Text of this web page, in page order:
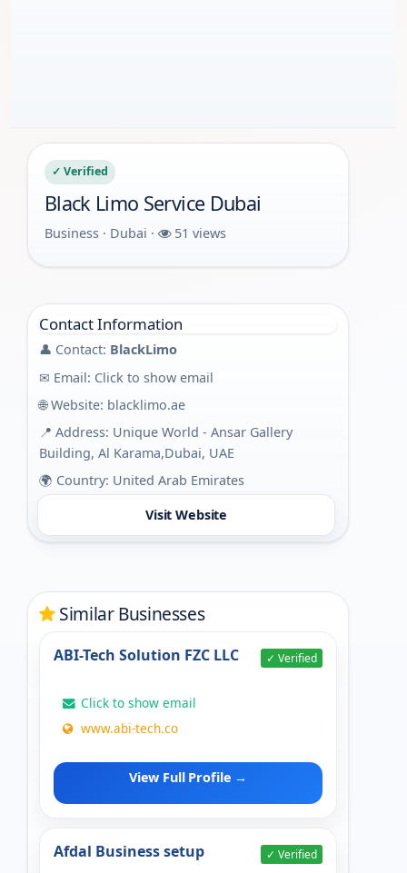
✓ Verified
Black Limo Service Dubai
Business · Dubai · 51 views
Contact Information
👤 Contact: BlackLimo
✉ Email: Click to show email
🌐 Website: blacklimo.ae
📍 Address: Unique World - Ansar Gallery
Building, Al Karama,Dubai, UAE
🌍 Country: United Arab Emirates
Visit Website
Similar Businesses
ABI-Tech Solution FZC LLC ✓ Verified
Click to show email
www.abi-tech.co
View Full Profile →
Afdal Business setup ✓ Verified